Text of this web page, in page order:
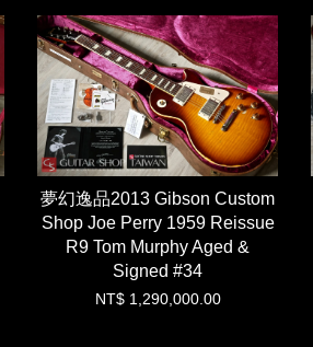
夢幻逸品2013 Gibson Custom
Shop Joe Perry 1959 Reissue
R9 Tom Murphy Aged &
Signed #34
NT$ 1,290,000.00